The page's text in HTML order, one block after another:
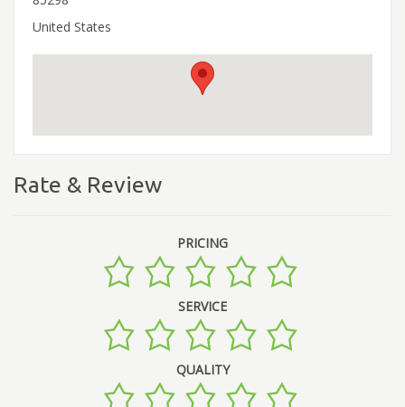
United States
Rate & Review
PRICING
SERVICE
QUALITY